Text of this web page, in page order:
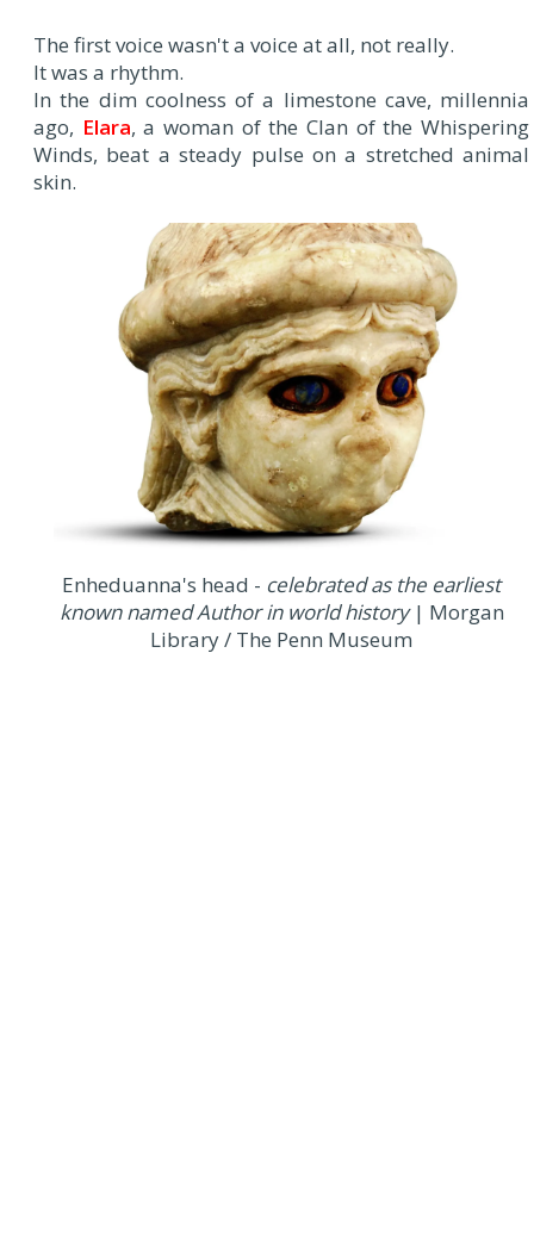
The first voice wasn't a voice at all, not really.
It was a rhythm.
In the dim coolness of a limestone cave, millennia
ago, Elara, a woman of the Clan of the Whispering
Winds, beat a steady pulse on a stretched animal
skin.
Enheduanna's head - celebrated as the earliest
known named Author in world history| Morgan
Library / The Penn Museum